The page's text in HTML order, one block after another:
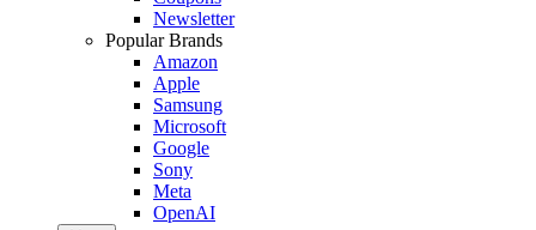
Newsletter
Popular Brands
Amazon
Apple
Samsung
Microsoft
Google
Sony
Meta
OpenAI